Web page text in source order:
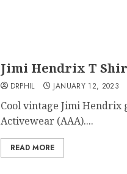
Jimi Hendrix T
DRPHIL JANUARY 12, 2023
Cool vintage Jimi Hendrix
Activewear (AAA)....
READ MORE